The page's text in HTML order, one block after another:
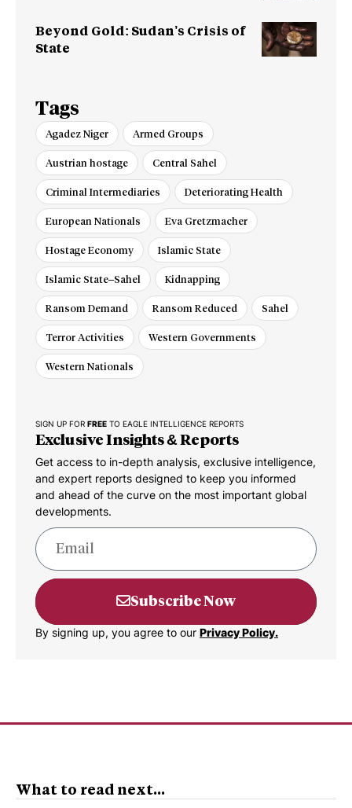
Beyond Gold: Sudan’s Crisis of
State
Tags
Agadez Niger Armed Groups
Austrian hostage Central Sahel
Criminal Intermediaries Deteriorating Health
European Nationals Eva Gretzmacher
Hostage Economy Islamic State
Islamic State–Sahel Kidnapping
Ransom Demand Ransom Reduced Sahel
Terror Activities Western Governments
Western Nationals
SIGN UP FOR FREE TO EAGLE INTELLIGENCE REPORTS
Exclusive Insights & Reports
Get access to in-depth analysis, exclusive intelligence,
and expert reports designed to keep you informed
and ahead of the curve on the most important global
developments.
Subscribe Now
By signing up, you agree to our Privacy Policy.
What to read next...